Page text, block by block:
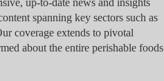
up-to-date news and insights
spanning key sectors such as
coverage extends to pivotal
about the entire perishable foods